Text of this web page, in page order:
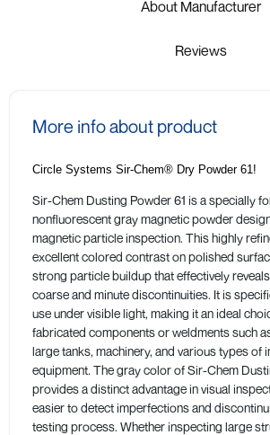
About Manufacturer
Reviews
More info about product
Circle Systems Sir-Chem® Dry Powder 61!
Sir-Chem Dusting Powder 61 is a specially
nonfluorescent gray magnetic powder
magnetic particle inspection. This highly
excellent colored contrast on polished
strong particle buildup that effectively
coarse and minute discontinuities. It is
use under visible light, making it an ideal
fabricated components or weldments such
large tanks, machinery, and various types of
equipment. The gray color of Sir-Chem
provides a distinct advantage in visual
easier to detect imperfections and
testing process. Whether inspecting large